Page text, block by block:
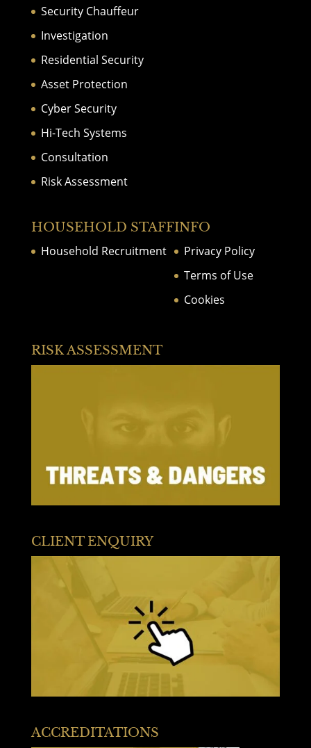
Security Chauffeur
Investigation
Residential Security
Asset Protection
Cyber Security
Hi-Tech Systems
Consultation
Risk Assessment
HOUSEHOLD STAFF
Household Recruitment
INFO
Privacy Policy
Terms of Use
Cookies
RISK ASSESSMENT
CLIENT ENQUIRY
ACCREDITATIONS